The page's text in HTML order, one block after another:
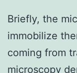
Briefly, the
immobilize
coming from
microscopy